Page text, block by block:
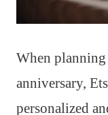
When
anniversary,
personalized